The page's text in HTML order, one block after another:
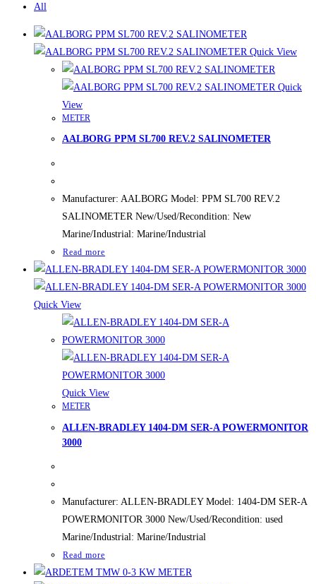
All
Quick View
Quick
View
METER
AALBORG PPM SL700 REV.2 SALINOMETER
Manufacturer: AALBORG Model: PPM SL700 REV.2
SALINOMETER New/Used/Recondition: New
Marine/Industrial: Marine/Industrial
Read more
Quick View
Quick View
METER
ALLEN-BRADLEY 1404-DM SER-A POWERMONITOR
3000
Manufacturer: ALLEN-BRADLEY Model: 1404-DM SER-A
POWERMONITOR 3000 New/Used/Recondition: used
Marine/Industrial: Marine/Industrial
Read more